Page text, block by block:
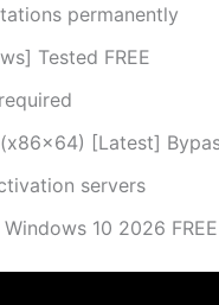
permanently
Tested FREE
[Latest]
servers
10 2026 FREE